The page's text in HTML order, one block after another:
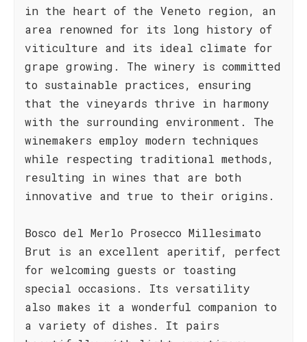
in the heart of the Veneto region, an
area renowned for its long history of
viticulture and its ideal climate for
grape growing. The winery is committed
to sustainable practices, ensuring
that the vineyards thrive in harmony
with the surrounding environment. The
winemakers employ modern techniques
while respecting traditional methods,
resulting in wines that are both
innovative and true to their origins.
Bosco del Merlo Prosecco Millesimato
Brut is an excellent aperitif, perfect
for welcoming guests or toasting
special occasions. Its versatility
also makes it a wonderful companion to
a variety of dishes. It pairs